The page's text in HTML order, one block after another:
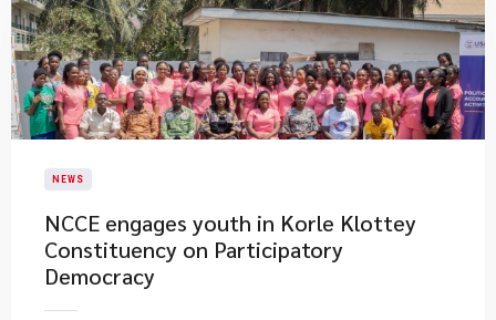
NEWS
NCCE engages youth in Korle Klottey
Constituency on Participatory
Democracy